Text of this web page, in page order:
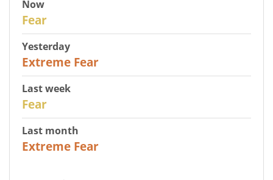
Now
Fear
Yesterday
Extreme Fear
Last week
Fear
Last month
Extreme Fear